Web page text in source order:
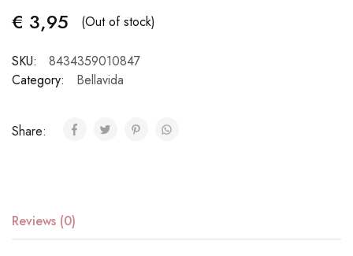
€ 3,95 (Out of stock)
SKU:
8434359010847
Category:
Bellavida
Share:
Reviews (0)